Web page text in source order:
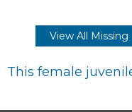
View All Missing
This female